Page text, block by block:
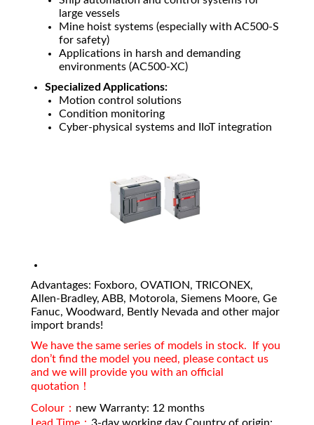
large vessels
Mine hoist systems (especially with AC500-S
for safety)
Applications in harsh and demanding
environments (AC500-XC)
Specialized Applications:
Motion control solutions
Condition monitoring
Cyber-physical systems and IIoT integration
Advantages: Foxboro, OVATION, TRICONEX,
Allen-Bradley, ABB, Motorola, Siemens Moore, Ge
Fanuc, Woodward, Bently Nevada and other major
import brands!
We have the same series of models in stock. If you
don’t find the model you need, please contact us
and we will provide you with an official
quotation！
Colour： new Warranty: 12 months